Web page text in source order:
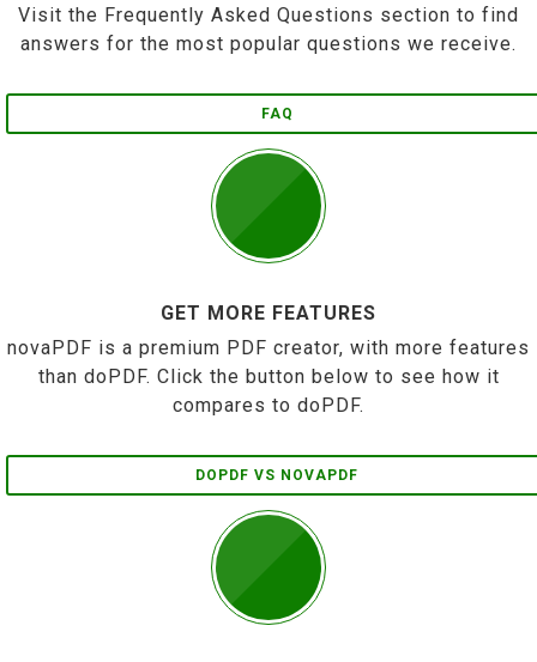
Visit the Frequently Asked Questions section to find
answers for the most popular questions we receive.
FAQ
GET MORE FEATURES
novaPDF is a premium PDF creator, with more features
than doPDF. Click the button below to see how it
compares to doPDF.
DOPDF VS NOVAPDF